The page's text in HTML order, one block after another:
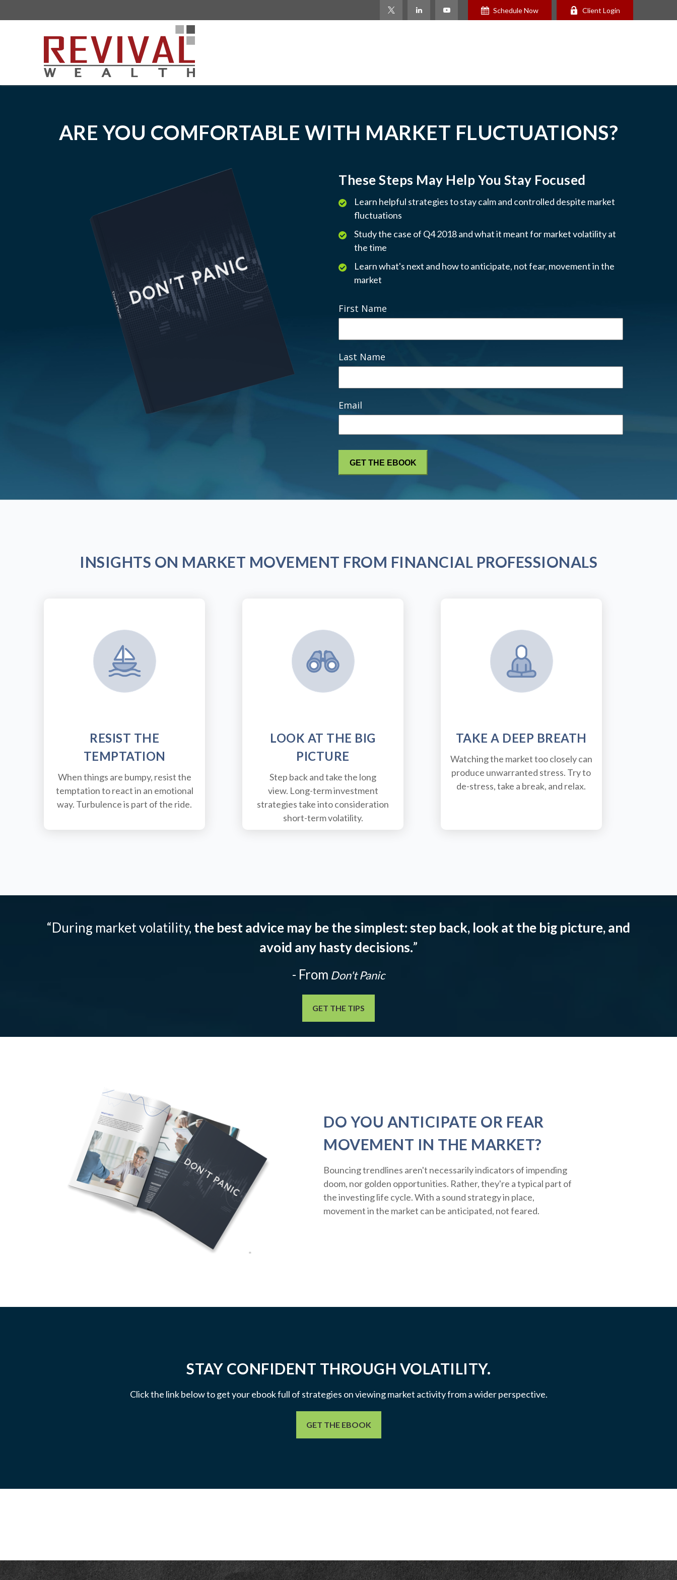
Schedule Now Client Login
ARE YOU COMFORTABLE WITH MARKET FLUCTUATIONS?
These Steps May Help You Stay Focused
Learn helpful strategies to stay calm and controlled despite market
fluctuations
Study the case of Q4 2018 and what it meant for market volatility at
the time
Learn what's next and how to anticipate, not fear, movement in the
market
First Name
Last Name
Email
INSIGHTS ON MARKET MOVEMENT FROM FINANCIAL PROFESSIONALS
RESIST THE
TEMPTATION
When things are bumpy, resist the
temptation to react in an emotional
way. Turbulence is part of the ride.
LOOK AT THE BIG
PICTURE
Step back and take the long
view. Long-term investment
strategies take into consideration
short-term volatility.
TAKE A DEEP BREATH
Watching the market too closely can
produce unwarranted stress. Try to
de-stress, take a break, and relax.
“During market volatility, the best advice may be the simplest: step back, look at the big picture, and
avoid any hasty decisions.”
- From Don't Panic
GET THE TIPS
DO YOU ANTICIPATE OR FEAR
MOVEMENT IN THE MARKET?
Bouncing trendlines aren't necessarily indicators of impending
doom, nor golden opportunities. Rather, they're a typical part of
the investing life cycle. With a sound strategy in place,
movement in the market can be anticipated, not feared.
STAY CONFIDENT THROUGH VOLATILITY.
Click the link below to get your ebook full of strategies on viewing market activity from a wider perspective.
GET THE EBOOK